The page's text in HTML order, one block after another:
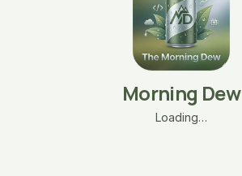
Morning Dew
Loading…